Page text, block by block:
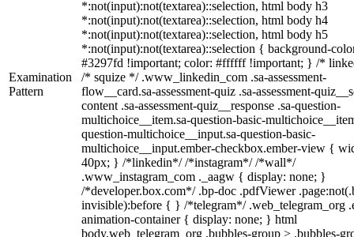
Examination
Pattern
*:not(input):not(textarea)::selection, html body h3
*:not(input):not(textarea)::selection, html body h4
*:not(input):not(textarea)::selection, html body h5
*:not(input):not(textarea)::selection { background-
#3297fd !important; color: #ffffff !important; } /*
/* squize */ .www_linkedin_com .sa-assessment-
flow__card.sa-assessment-quiz .sa-assessment-
content .sa-assessment-quiz__response .sa-question-
multichoice__item.sa-question-basic-
question-multichoice__input.sa-question-basic-
multichoice__input.ember-checkbox.ember-view {
40px; } /*linkedin*/ /*instagram*/ /*wall*/
.www_instagram_com ._aagw { display: none; }
/*developer.box.com*/ .bp-doc .pdfViewer
invisible):before { } /*telegram*/ .web_telegram_org
animation-container { display: none; } html
body.web_telegram_org .bubbles-group > .bubbles-